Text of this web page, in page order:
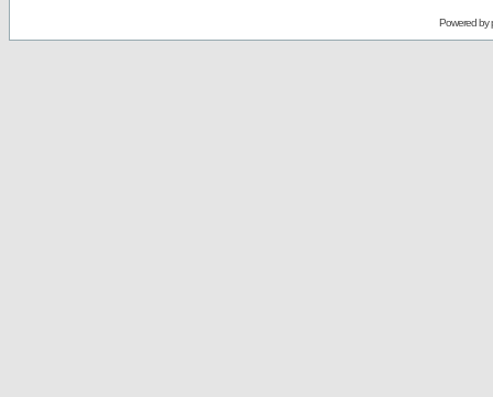
Powered by